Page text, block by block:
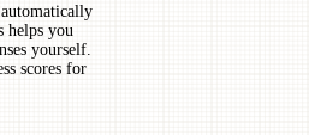
helps you
yourself.
scores for